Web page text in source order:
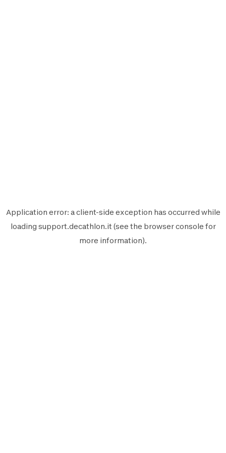
Application error: aclient-side exception has occurred while
loading support.decathlon.it (see the browser console for
more information).